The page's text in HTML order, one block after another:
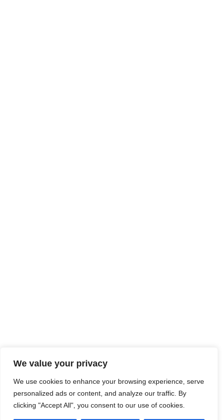
We value your privacy
We use cookies to enhance your browsing experience, serve
personalized ads or content, and analyze our traffic. By
clicking "Accept All", you consent to our use of cookies.